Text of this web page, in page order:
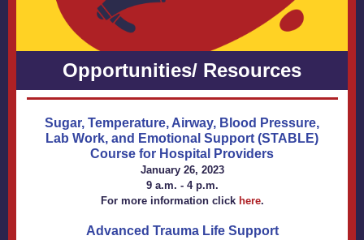
Opportunities/ Resources
Sugar, Temperature, Airway, Blood Pressure,
Lab Work, and Emotional Support (STABLE)
Course for Hospital Providers
January 26, 2023
9 a.m. - 4 p.m.
For more information click here.
Advanced Trauma Life Support